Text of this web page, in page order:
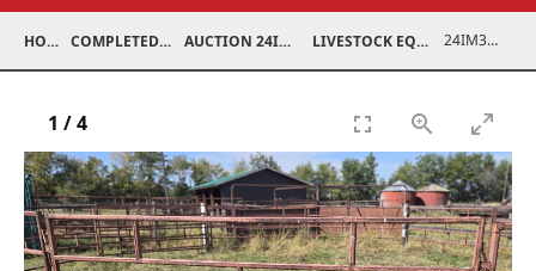
HOME COMPLETED AUCTIONS AUCTION 24IM SEP 21, 2024 LIVESTOCK EQUIPMENT / FEED 24IM37001-033
1 /4